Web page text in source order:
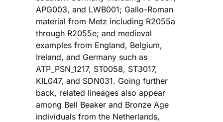
APG003, and LWB001; Gallo-Roman
material from Metz including R2055a
through R2055e; and medieval
examples from England, Belgium,
Ireland, and Germany such as
ATP_PSN_1217, ST0058, ST3017,
KIL047, and SDN031. Going further
back, related lineages also appear
among Bell Beaker and Bronze Age
individuals from the Netherlands,